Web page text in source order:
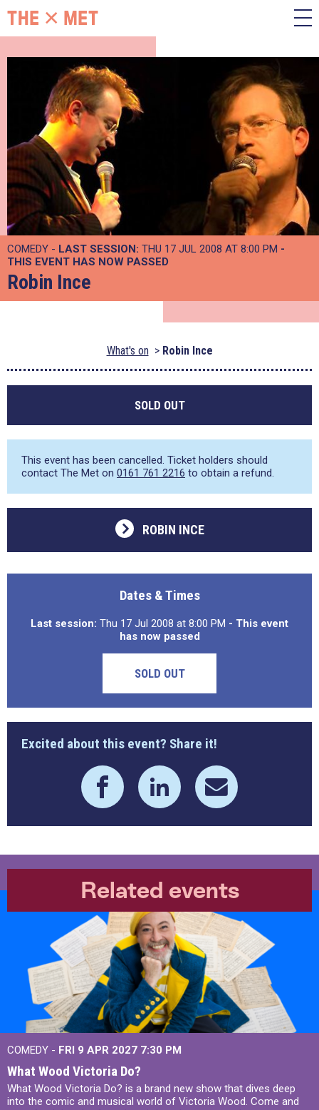
COMEDY - LAST SESSION: THU 17 JUL 2008 AT 8:00 PM -
THIS EVENT HAS NOW PASSED
Robin Ince
What's on Robin Ince
SOLD OUT
This event has been cancelled. Ticket holders should
contact The Met on 0161 761 2216 to obtain a refund.
ROBIN INCE
Dates & Times
Last session: Thu 17 Jul 2008 at 8:00 PM - This event
has now passed
SOLD OUT
Excited about this event? Share it!
Related events
COMEDY - FRI 9 APR 2027 7:30 PM
What Wood Victoria Do?
What Wood Victoria Do? is a brand new show that dives deep
into the comic and musical world of Victoria Wood. Come and